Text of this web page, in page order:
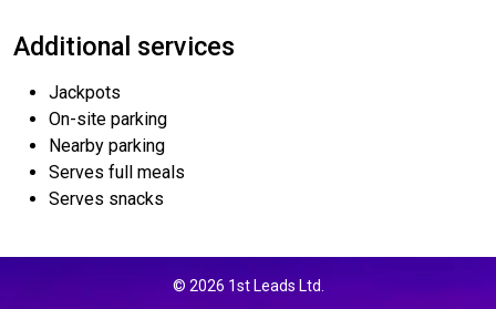
Additional services
Jackpots
On-site parking
Nearby parking
Serves full meals
Serves snacks
© 2026 1st Leads Ltd.